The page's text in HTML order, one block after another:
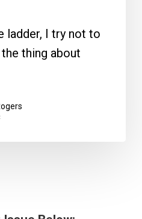
ladder, I try not to
thing about